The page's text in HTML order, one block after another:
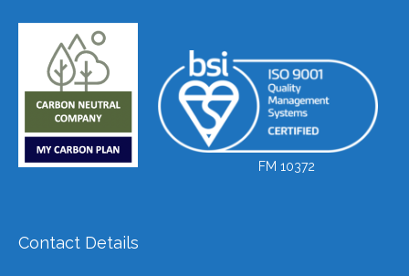
FM 10372
Contact Details